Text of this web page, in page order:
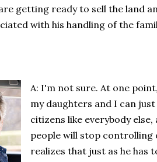
getting ready to sell the land
with his handling of the
A: I'm not sure. At one
my daughters and I can
citizens like everybody else,
people will stop controlling
realizes that just as he has